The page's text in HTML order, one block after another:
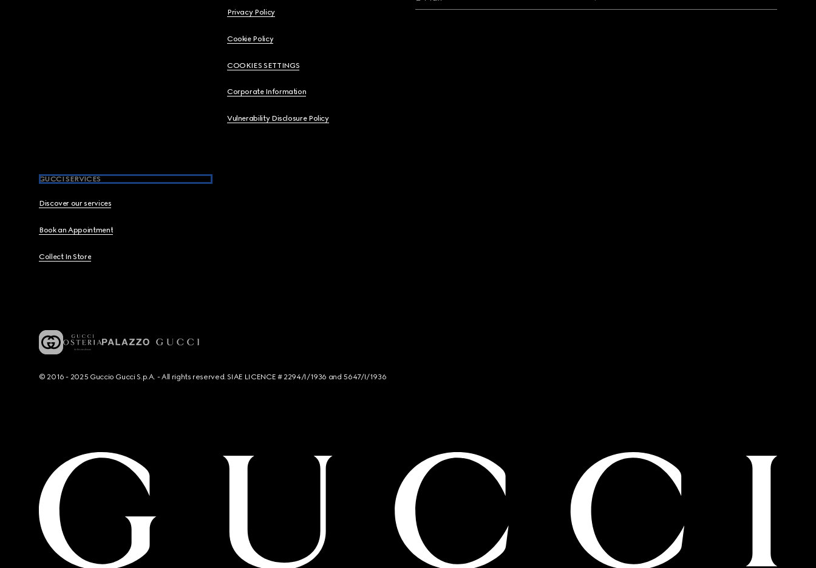
Privacy Policy
Cookie Policy
COOKIES SETTINGS
Corporate Information
Vulnerability Disclosure Policy
GUCCI SERVICES
Discover our services
Book an Appointment
Collect In Store
© 2016 - 2025 Guccio Gucci S.p.A. - All rights reserved. SIAE LICENCE # 2294/I/1936 and 5647/I/1936